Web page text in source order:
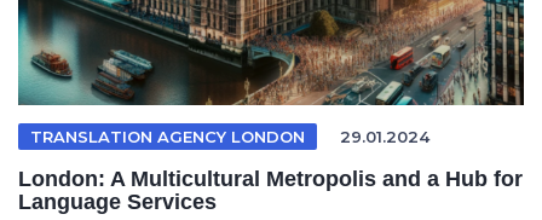
TRANSLATION AGENCY LONDON 29.01.2024
London: A Multicultural Metropolis and a Hub for
Language Services